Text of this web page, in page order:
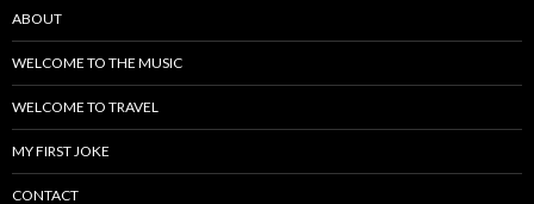
ABOUT
WELCOME TO THE MUSIC
WELCOME TO TRAVEL
MY FIRST JOKE
CONTACT